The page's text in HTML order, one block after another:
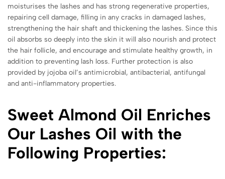
moisturises the lashes and has strong regenerative properties,
repairing cell damage, filling in any cracks in damaged lashes,
strengthening the hair shaft and thickening the lashes. Since this
oil absorbs so deeply into the skin it will also nourish and protect
the hair follicle, and encourage and stimulate healthy growth, in
addition to preventing lash loss. Further protection is also
provided by jojoba oil’s antimicrobial, antibacterial, antifungal
and anti-inflammatory properties.
Sweet Almond Oil Enriches
Our Lashes Oil with the
Following Properties: